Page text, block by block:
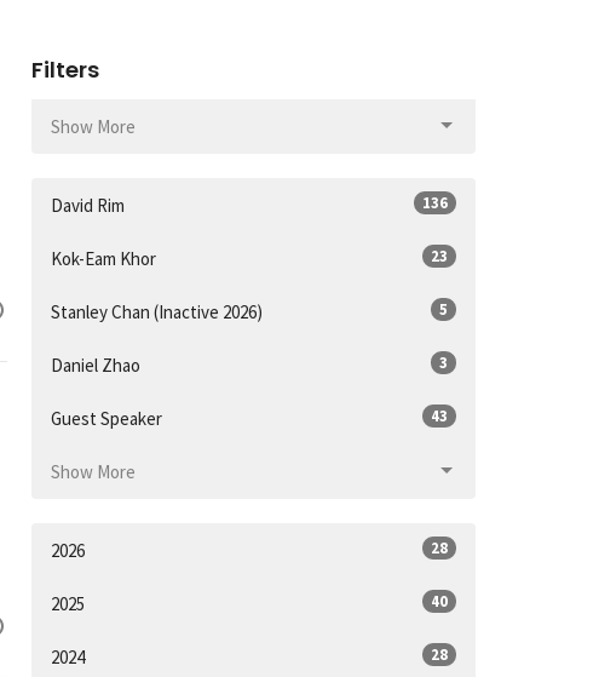
Filters
Show More
David Rim 136
Kok-Eam Khor 23
Stanley Chan (Inactive 2026) 5
Daniel Zhao 3
Guest Speaker 43
Show More
2026 28
2025 40
2024 28